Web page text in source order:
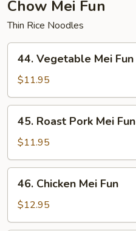
Chow Mei Fun
Thin Rice Noodles
Vegetable
Mei
Fun
44. Vegetable Mei Fun
$11.95
Roast
Pork
Mei
Fun
45. Roast Pork Mei Fun
$11.95
Chicken
Mei
Fun
46. Chicken Mei Fun
$12.95